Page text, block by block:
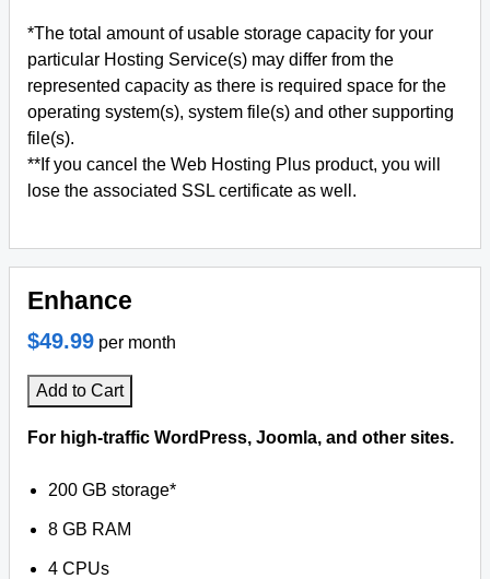
*The total amount of usable storage capacity for your
particular Hosting Service(s) may differ from the
represented capacity as there is required space for the
operating system(s), system file(s) and other supporting
file(s).
**If you cancel the Web Hosting Plus product, you will
lose the associated SSL certificate as well.
Enhance
$49.99 per month
Add to Cart
For high-traffic WordPress, Joomla, and other sites.
200 GB storage*
8 GB RAM
4 CPUs